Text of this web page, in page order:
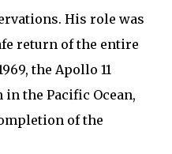
His role was
return of the entire
the Apollo 11
the Pacific Ocean,
of the